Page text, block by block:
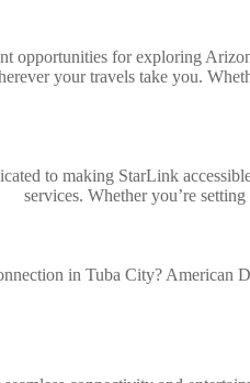
opportunities for exploring
your travels take you.
to making StarLink
services. Whether you’re
in Tuba City? American